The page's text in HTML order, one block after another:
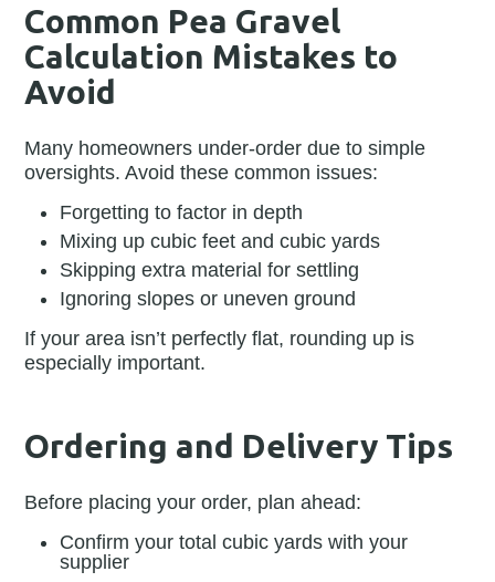
Common Pea Gravel
Calculation Mistakes to
Avoid
Many homeowners under-order due to simple
oversights. Avoid these common issues:
Forgetting to factor in depth
Mixing up cubic feet and cubic yards
Skipping extra material for settling
Ignoring slopes or uneven ground
If your area isn’t perfectly flat, rounding up is
especially important.
Ordering and Delivery Tips
Before placing your order, plan ahead:
Confirm your total cubic yards with your
supplier